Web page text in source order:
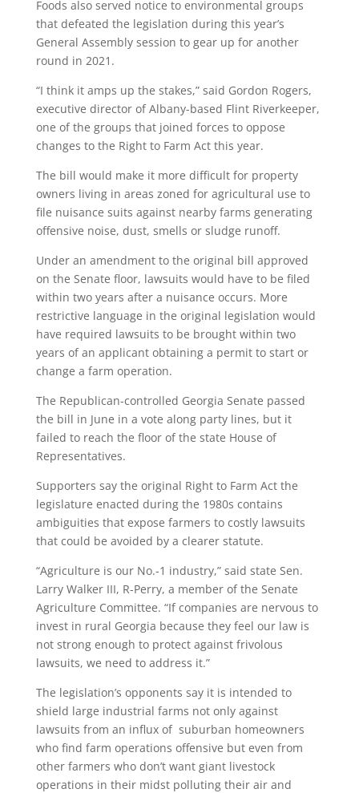
Foods also served notice to environmental groups
that defeated the legislation during this year’s
General Assembly session to gear up for another
round in 2021.
“I think it amps up the stakes,” said Gordon Rogers,
executive director of Albany-based Flint Riverkeeper,
one of the groups that joined forces to oppose
changes to the Right to Farm Act this year.
The bill would make it more difficult for property
owners living in areas zoned for agricultural use to
file nuisance suits against nearby farms generating
offensive noise, dust, smells or sludge runoff.
Under an amendment to the original bill approved
on the Senate floor, lawsuits would have to be filed
within two years after a nuisance occurs. More
restrictive language in the original legislation would
have required lawsuits to be brought within two
years of an applicant obtaining a permit to start or
change a farm operation.
The Republican-controlled Georgia Senate passed
the bill in June in a vote along party lines, but it
failed to reach the floor of the state House of
Representatives.
Supporters say the original Right to Farm Act the
legislature enacted during the 1980s contains
ambiguities that expose farmers to costly lawsuits
that could be avoided by a clearer statute.
“Agriculture is our No.-1 industry,” said state Sen.
Larry Walker III, R-Perry, a member of the Senate
Agriculture Committee. “If companies are nervous to
invest in rural Georgia because they feel our law is
not strong enough to protect against frivolous
lawsuits, we need to address it.”
The legislation’s opponents say it is intended to
shield large industrial farms not only against
lawsuits from an influx of suburban homeowners
who find farm operations offensive but even from
other farmers who don’t want giant livestock
operations in their midst polluting their air and